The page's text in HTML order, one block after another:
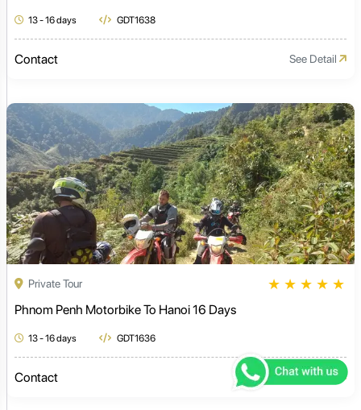
13 - 16 days GDT1638
Contact See Detail
Private Tour ★ ★ ★ ★ ★
Phnom Penh Motorbike To Hanoi 16 Days
13 - 16 days GDT1636
Contact See Detail